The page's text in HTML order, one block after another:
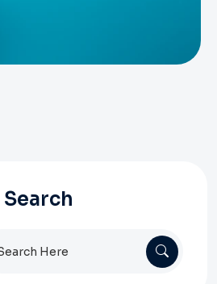
Search